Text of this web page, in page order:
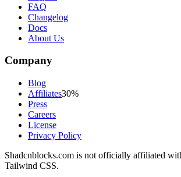
FAQ
Changelog
Docs
About Us
Company
Blog
Affiliates30%
Press
Careers
License
Privacy Policy
Shadcnblocks.com is not officially affiliated
Tailwind CSS.